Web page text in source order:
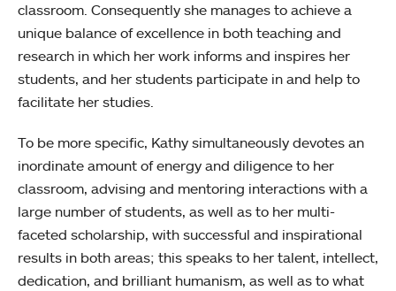
classroom. Consequently she manages to achieve a
unique balance of excellence in both teaching and
research in which her work informs and inspires her
students, and her students participate in and help to
facilitate her studies.
To be more specific, Kathy simultaneously devotes an
inordinate amount of energy and diligence to her
classroom, advising and mentoring interactions with a
large number of students, as well as to her multi-
faceted scholarship, with successful and inspirational
results in both areas; this speaks to her talent, intellect,
dedication, and brilliant humanism, as well as to what